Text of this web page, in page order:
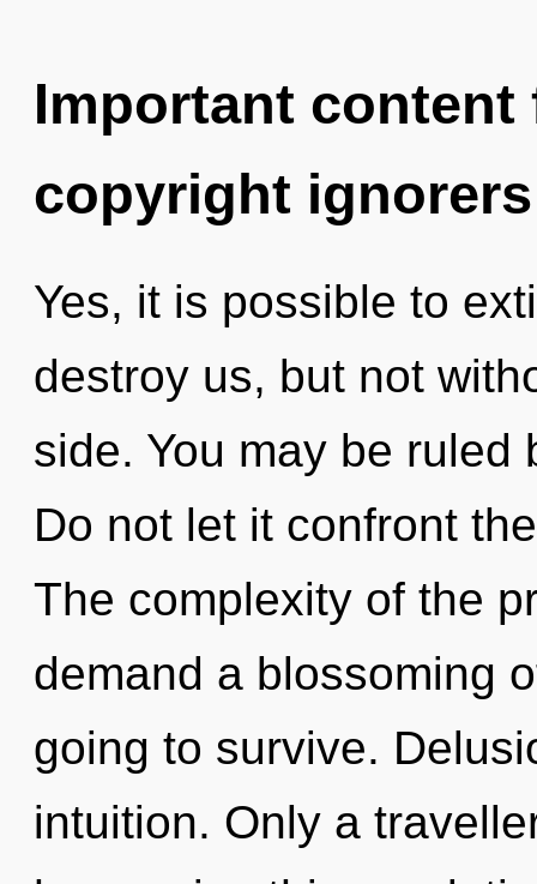
Important
copyright ignorers
Yes, it is possible to
destroy us, but not
side. You may be
Do not let it confront
The complexity of the
demand a blossoming
going to survive.
intuition. Only a